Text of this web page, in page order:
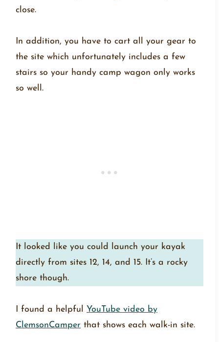
close.
In addition, you have to cart all your gear to
the site which unfortunately includes a few
stairs so your handy camp wagon only works
so well.
It looked like you could launch your kayak
directly from sites 12, 14, and 15. It’s a rocky
shore though.
I found a helpful YouTube video by
ClemsonCamper that shows each walk-in site.